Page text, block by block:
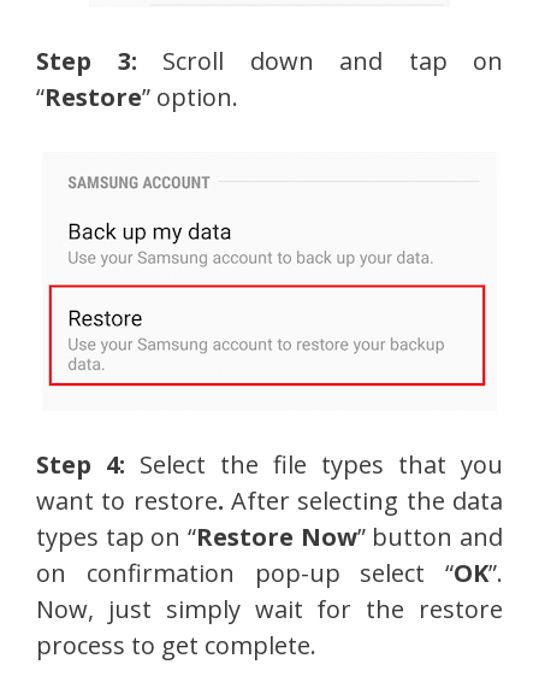
Step 3: Scroll down and tap on
“Restore” option.
Step 4: Select the file types that you
want to restore.After selecting the data
types tap on “Restore Now” button and
on confirmation pop-up select “OK”.
Now, just simply wait for the restore
process to get complete.